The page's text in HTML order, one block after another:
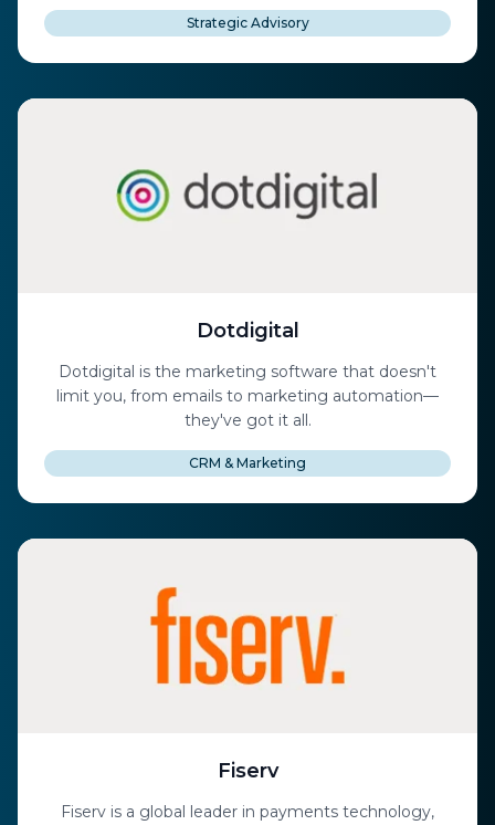
Strategic Advisory
Dotdigital
Dotdigital is the marketing software that doesn't
limit you, from emails to marketing automation—
they've got it all.
CRM & Marketing
Fiserv
Fiserv is a global leader in payments technology,